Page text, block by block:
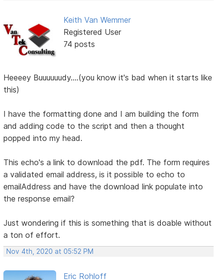
Keith Van Wemmer
Registered User
74 posts
Heeeey Buuuuuudy....(you know it's bad when it starts like
this)
I have the formatting done and I am building the form
and adding code to the script and then a thought
popped into my head.
This echo's a link to download the pdf. The form requires
a validated email address, is it possible to echo to
emailAddress and have the download link populate into
the response email?
Just wondering if this is something that is doable without
a ton of effort.
Nov 4th, 2020 at 05:52 PM
Eric Rohloff